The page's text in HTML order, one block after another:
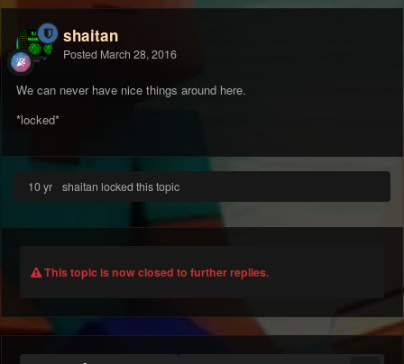
shaitan
Posted March 28, 2016
We can never have nice things around here.
*locked*
10 yr shaitan locked this topic
This topic is now closed to further replies.